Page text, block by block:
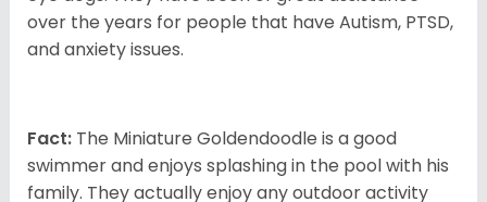
over the years for people that have Autism, PTSD,
and anxiety issues.
Fact: The Miniature Goldendoodle is a good
swimmer and enjoys splashing in the pool with his
family. They actually enjoy any outdoor activity